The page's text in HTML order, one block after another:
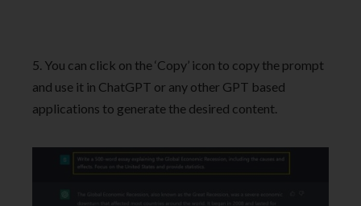
5. You can click on the ‘Copy’ icon to copy the prompt
and use it in ChatGPT or any other GPT based
applications to generate the desired content.